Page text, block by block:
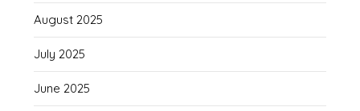
August 2025
July 2025
June 2025